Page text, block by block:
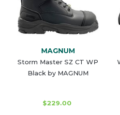
MAGNUM
Storm Master SZ CT WP
Black by MAGNUM
$229.00